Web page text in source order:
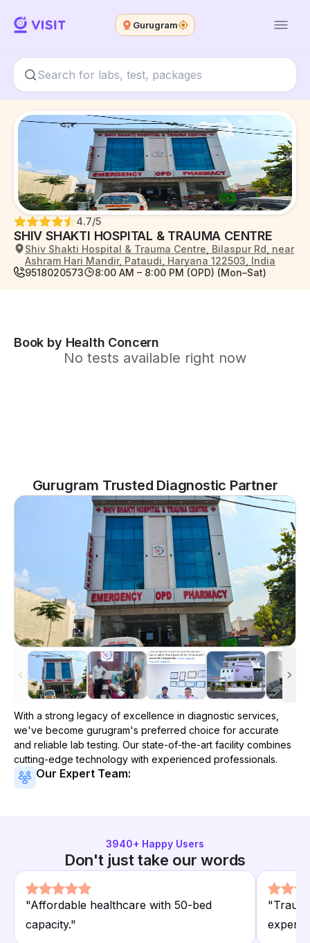
Gurugram
SHIV SHAKTI HOSPITAL & TRAUMA CENTRE
4.7/5
Shiv Shakti Hospital & Trauma Centre, Bilaspur Rd, near
Ashram Hari Mandir, Pataudi, Haryana 122503, India
9518020573
8:00 AM – 8:00 PM (OPD) (Mon–Sat)
Book by Health Concern
No tests available right now
Gurugram Trusted Diagnostic Partner
With a strong legacy of excellence in diagnostic services,
we've become gurugram's preferred choice for accurate
and reliable lab testing. Our state-of-the-art facility combines
cutting-edge technology with experienced professionals.
Our Expert Team:
3940+ Happy Users
Don't just take our words
"Affordable healthcare with 50-bed
capacity."
"